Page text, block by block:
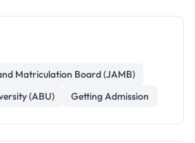
Matriculation Board (JAMB)
(ABU)
Getting Admission